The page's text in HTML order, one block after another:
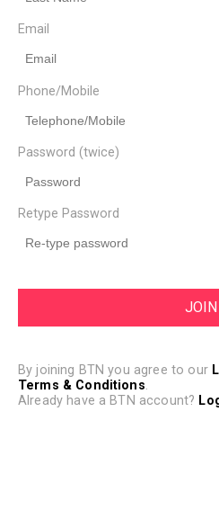
Email
Phone/Mobile
Password (twice)
Retype Password
By joining BTN you agree to our
Terms & Conditions.
Already have a BTN account?